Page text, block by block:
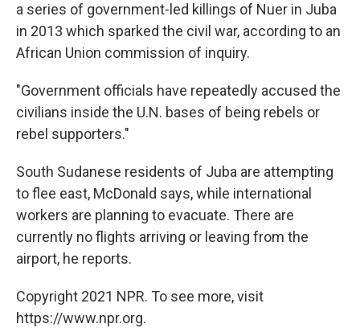
a series of government-led killings of Nuer in Juba
in 2013 which sparked the civil war, according to an
African Union commission of inquiry.
"Government officials have repeatedly accused the
civilians inside the U.N. bases of being rebels or
rebel supporters."
South Sudanese residents of Juba are attempting
to flee east, McDonald says, while international
workers are planning to evacuate. There are
currently no flights arriving or leaving from the
airport, he reports.
Copyright 2021 NPR. To see more, visit
https://www.npr.org.